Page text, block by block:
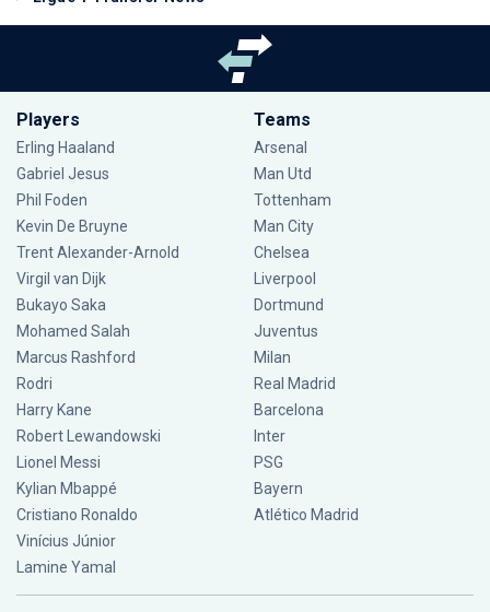
Players
Erling Haaland
Gabriel Jesus
Phil Foden
Kevin De Bruyne
Trent Alexander-Arnold
Virgil van Dijk
Bukayo Saka
Mohamed Salah
Marcus Rashford
Rodri
Harry Kane
Robert Lewandowski
Lionel Messi
Kylian Mbappé
Cristiano Ronaldo
Vinícius Júnior
Lamine Yamal
Teams
Arsenal
Man Utd
Tottenham
Man City
Chelsea
Liverpool
Dortmund
Juventus
Milan
Real Madrid
Barcelona
Inter
PSG
Bayern
Atlético Madrid